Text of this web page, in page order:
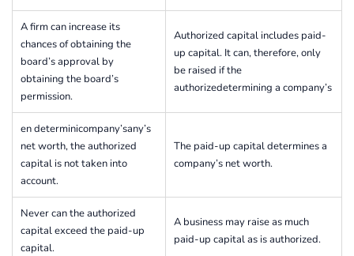
A firm can increase its
chances of obtaining the
board’s approval by
obtaining the board’s
permission.
Authorized capital includes paid-
up capital. It can, therefore, only
be raised if the
authorizedetermining a company’s
en determinicompany’sany’s
net worth, the authorized
capital is not taken into
account.
The paid-up capital determines a
company’s net worth.
Never can the authorized
capital exceed the paid-up
capital.
A business may raise as much
paid-up capital as is authorized.